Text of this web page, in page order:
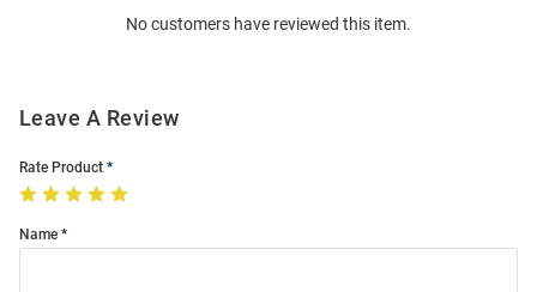
No customers have reviewed this item.
Leave A Review
Rate Product
Name